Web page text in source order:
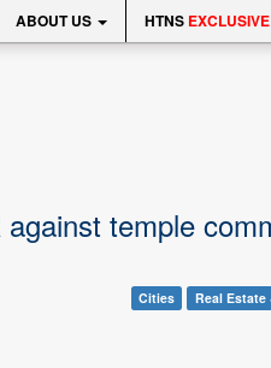
ABOUT US HTNS EXCLUSIVE
temple
Cities Real Estate